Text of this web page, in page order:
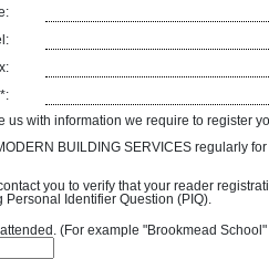
us with information we require to register
BUILDING SERVICES regularly
you to verify that your reader
Identifier Question (PIQ).
(For example "Brookmead